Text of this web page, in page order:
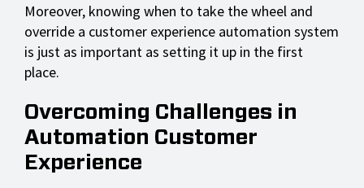
Moreover, knowing when to take the wheel and
override a customer experience automation system
is just as important as setting it up in the first
place.
Overcoming Challenges in
Automation Customer
Experience